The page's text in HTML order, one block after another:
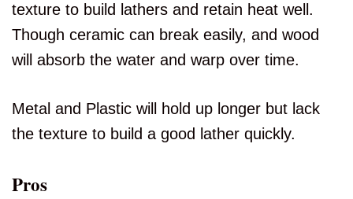
texture to build lathers and retain heat well.
Though ceramic can break easily, and wood
will absorb the water and warp over time.
Metal and Plastic will hold up longer but lack
the texture to build a good lather quickly.
Pros